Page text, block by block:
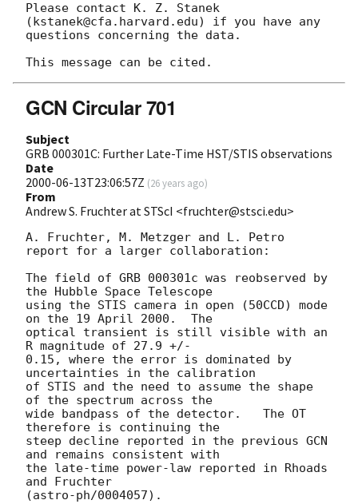
Please contact K. Z. Stanek
(kstanek@cfa.harvard.edu) if you have any
questions concerning the data.
GCN Circular 701
Subject
GRB 000301C: Further Late-Time HST/STIS observations
Date
2000-06-13T23:06:57Z (26 years ago)
From
Andrew S. Fruchter at STScI <fruchter@stsci.edu>
A. Fruchter, M. Metzger and L. Petro
report for a larger collaboration:
The field of GRB 000301c was reobserved by
the Hubble Space Telescope
using the STIS camera in open (50CCD) mode
on the 19 April 2000.  The
optical transient is still visible with an
R magnitude of 27.9 +/-
0.15, where the error is dominated by
uncertainties in the calibration
of STIS and the need to assume the shape
of the spectrum across the
wide bandpass of the detector.   The OT
therefore is continuing the
steep decline reported in the previous GCN
and remains consistent with
the late-time power-law reported in Rhoads
and Fruchter
(astro-ph/0004057).